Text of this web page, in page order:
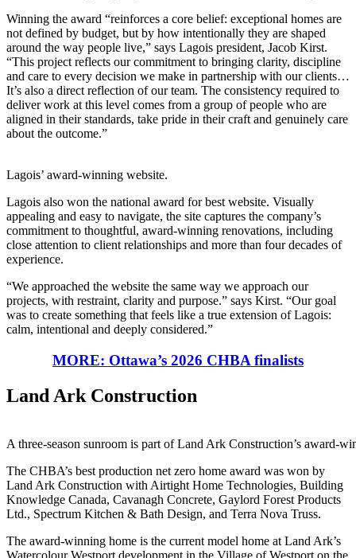
Winning the award “reinforces a core belief: exceptional homes are
not defined by budget, but by how intentionally they are shaped
around the way people live,” says Lagois president, Jacob Kirst.
“This project reflects our commitment to bringing clarity, discipline
and care to every decision we make in partnership with our clients…
It’s also a direct reflection of our team. The consistency required to
deliver work at this level comes from a group of people who are
aligned in their standards, take pride in their craft and genuinely care
about the outcome.”
Lagois’ award-winning website.
Lagois also won the national award for best website. Visually
appealing and easy to navigate, the site captures the company’s
commitment to thoughtful, award-winning renovations, including
close attention to client relationships and more than four decades of
experience.
“We approached the website the same way we approach our
projects, with restraint, clarity and purpose.” says Kirst. “Our goal
was to create something that feels like a true extension of Lagois:
calm, intentional and deeply considered.”
MORE: Ottawa’s 2026 CHBA finalists
Land Ark Construction
A three-season sunroom is part of Land Ark Construction’s award-
The CHBA’s best production net zero home award was won by
Land Ark Construction with Airtight Home Technologies, Building
Knowledge Canada, Cavanagh Concrete, Gaylord Forest Products
Ltd., Spectrum Kitchen & Bath Design, and Terra Nova Truss.
The award-winning home is the current model home at Land Ark’s
Watercolour Westport development in the Village of Westport on the